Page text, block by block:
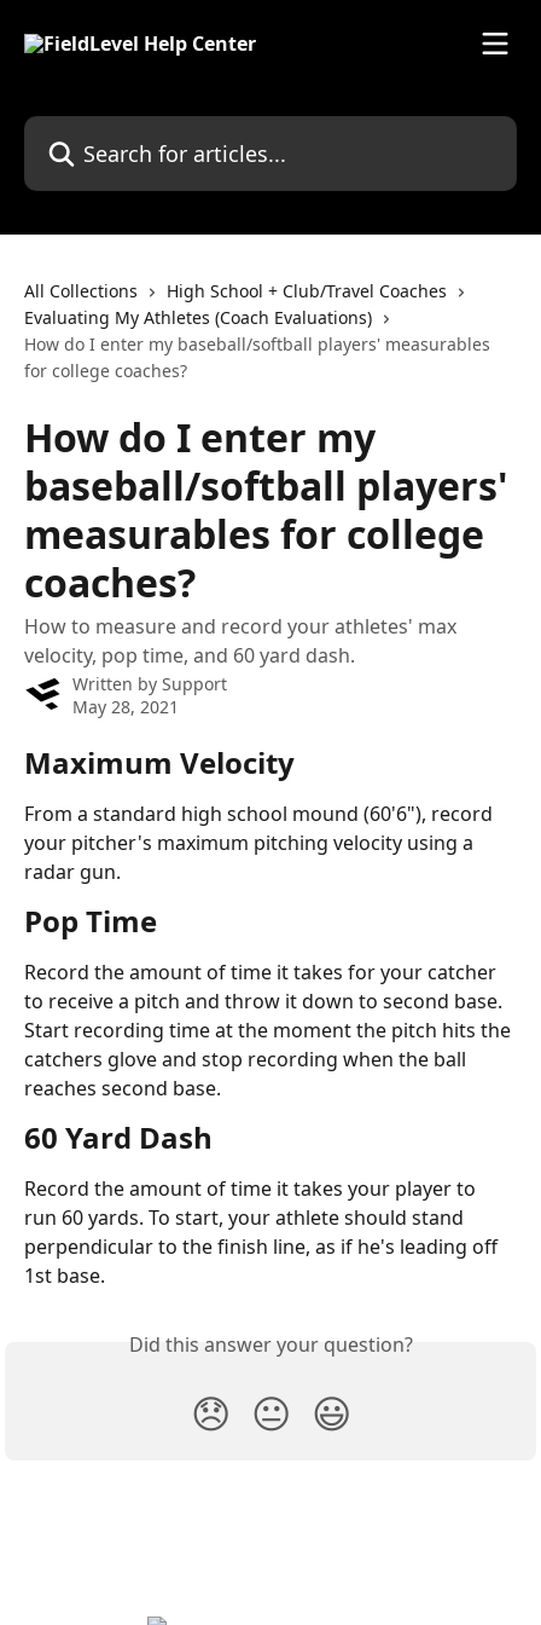
Search for articles...
All Collections
High School + Club/Travel Coaches
Evaluating My Athletes (Coach Evaluations)
How do I enter my baseball/softball players' measurables
for college coaches?
How do I enter my
baseball/softball players'
measurables for college
coaches?
How to measure and record your athletes' max
velocity, pop time, and 60 yard dash.
Written by Support
May 28, 2021
Maximum Velocity
From a standard high school mound (60'6"), record
your pitcher's maximum pitching velocity using a
radar gun.
Pop Time
Record the amount of time it takes for your catcher
to receive a pitch and throw it down to second base.
Start recording time at the moment the pitch hits the
catchers glove and stop recording when the ball
reaches second base.
60 Yard Dash
Record the amount of time it takes your player to
run 60 yards. To start, your athlete should stand
perpendicular to the finish line, as if he's leading off
1st base.
Did this answer your question?
😞 😐 😃